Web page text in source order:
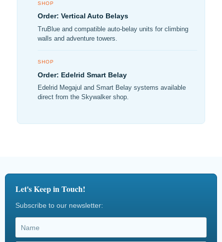
SHOP
Order: Vertical Auto Belays
TruBlue and compatible auto-belay units for climbing
walls and adventure towers.
SHOP
Order: Edelrid Smart Belay
Edelrid Megajul and Smart Belay systems available
direct from the Skywalker shop.
Let's Keep in Touch!
Subscribe to our newsletter: